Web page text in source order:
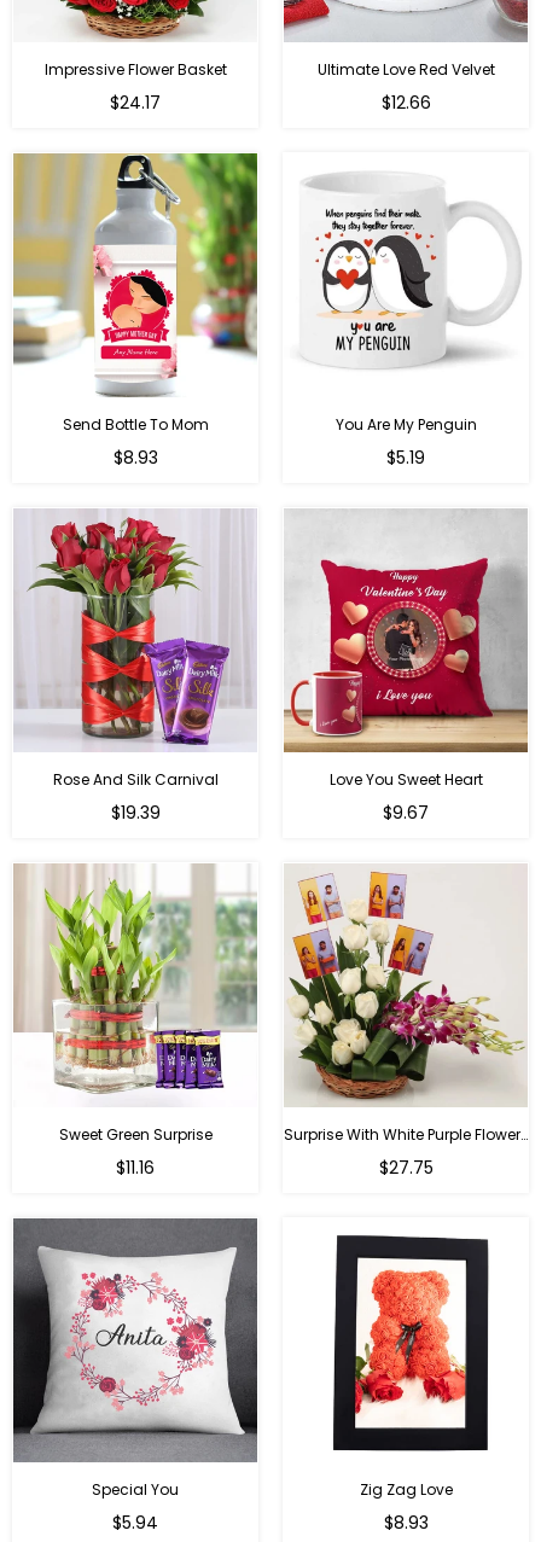
Impressive Flower Basket
Regular
$24.17
Ultimate Love Red Velvet
$12.66
Send Bottle To Mom
Regular
$8.93
You Are My Penguin
Regular
$5.19
Rose And Silk Carnival
Regular
$19.39
Love You Sweet Heart
Regular
$9.67
Sweet Green Surprise
Regular
$11.16
Surprise With White Purple Flowers
Regular
$27.75
Special You
Regular
$5.94
Zig Zag Love
Regular
$8.93